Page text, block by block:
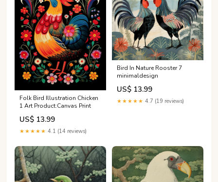
Folk Bird Illustration Chicken
1 Art Product:Canvas Print
US$ 13.99
★★★★★ 4.1 (14 reviews)
Bird In Nature Rooster 7
minimaldesign
US$ 13.99
★★★★★ 4.7 (19 reviews)